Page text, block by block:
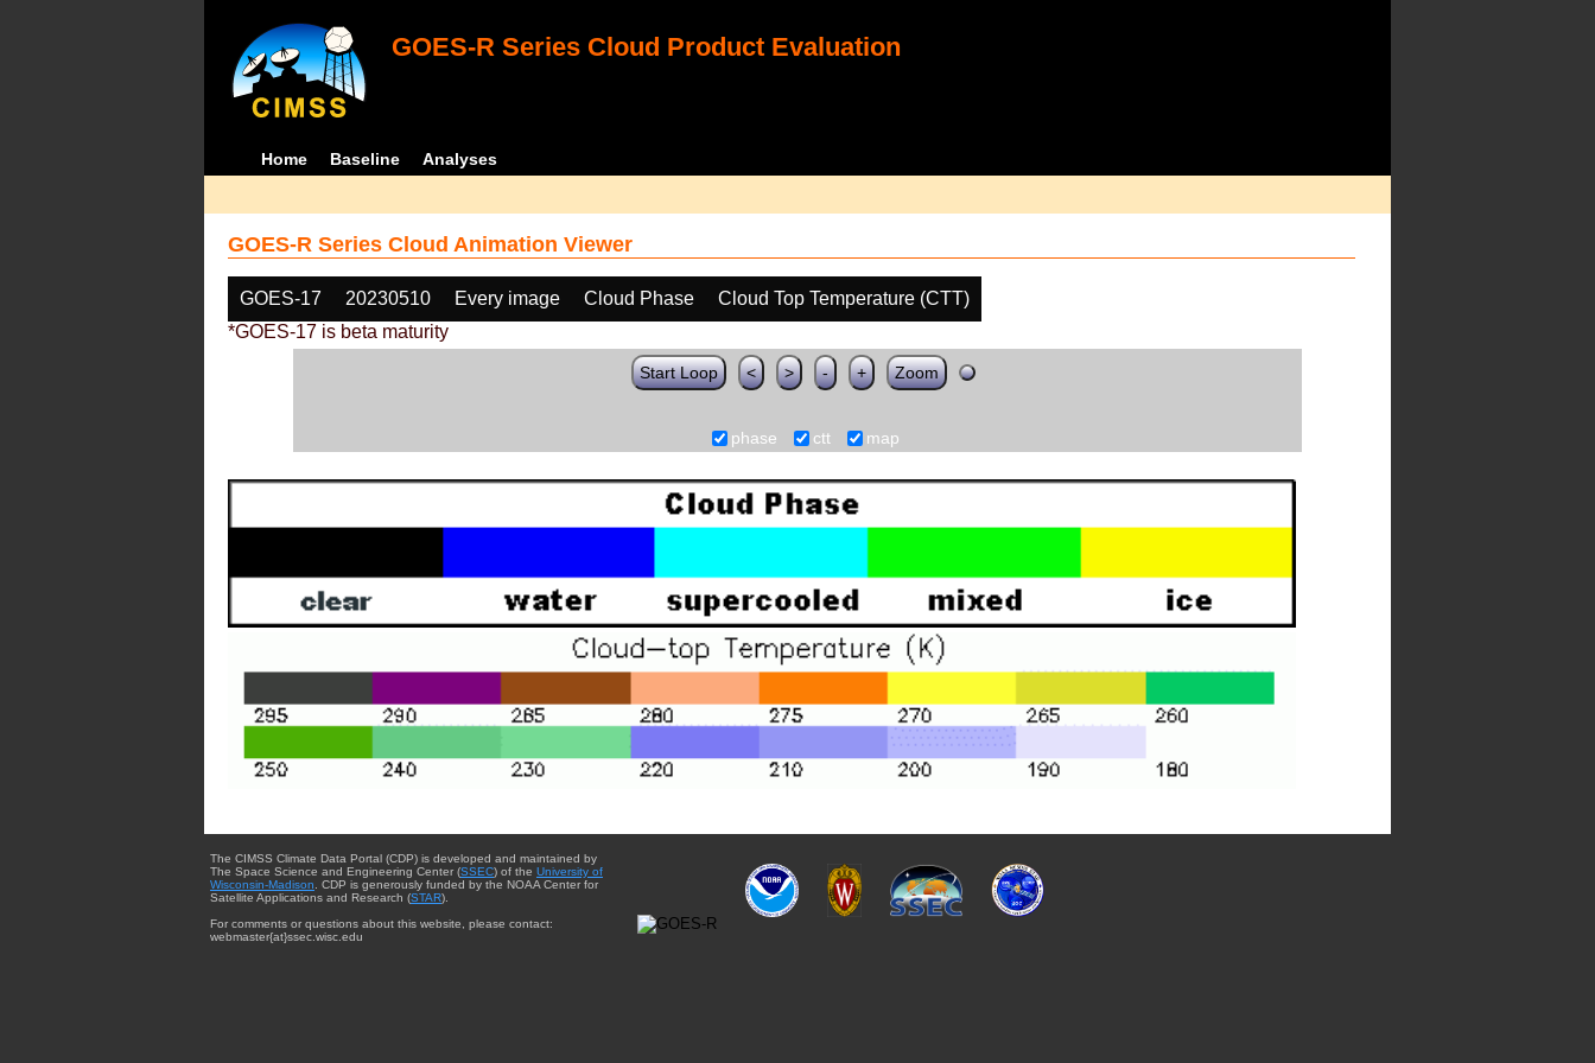
GOES-R Series Cloud Product Evaluation
Home Baseline Analyses
GOES-R Series Cloud Animation Viewer
GOES-17 20230510 Every image Cloud Phase
Cloud Top Temperature (CTT)
*GOES-17 is beta maturity
Start Loop < > - + Zoom
phase ctt map
The CIMSS Climate Data Portal (CDP) is developed and maintained by
The Space Science and Engineering Center (SSEC) of the University of
Wisconsin-Madison . CDP is generously funded by the NOAA Center for
Satellite Applications and Research (STAR).
For comments or questions about this website, please contact:
webmaster{at}ssec.wisc.edu